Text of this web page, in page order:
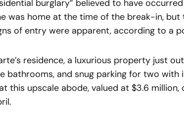
burglary” believed to have
was home at the time of the break-in,
of entry were apparent, according to a
residence, a luxurious property just
bathrooms, and snug parking for two with
this upscale abode, valued at $3.6 million,